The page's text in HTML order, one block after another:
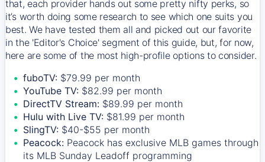
that, each provider hands out some pretty nifty perks, so
it’s worth doing some research to see which one suits you
best. We have tested them all and picked out our favorite
in the 'Editor's Choice' segment of this guide, but, for now,
here are some of the most high-profile options to consider.
fuboTV: $79.99 per month
YouTube TV: $82.99 per month
DirectTV Stream: $89.99 per month
Hulu with Live TV: $81.99 per month
SlingTV: $40-$55 per month
Peacock: Peacock has exclusive MLB games through
its MLB Sunday Leadoff programming